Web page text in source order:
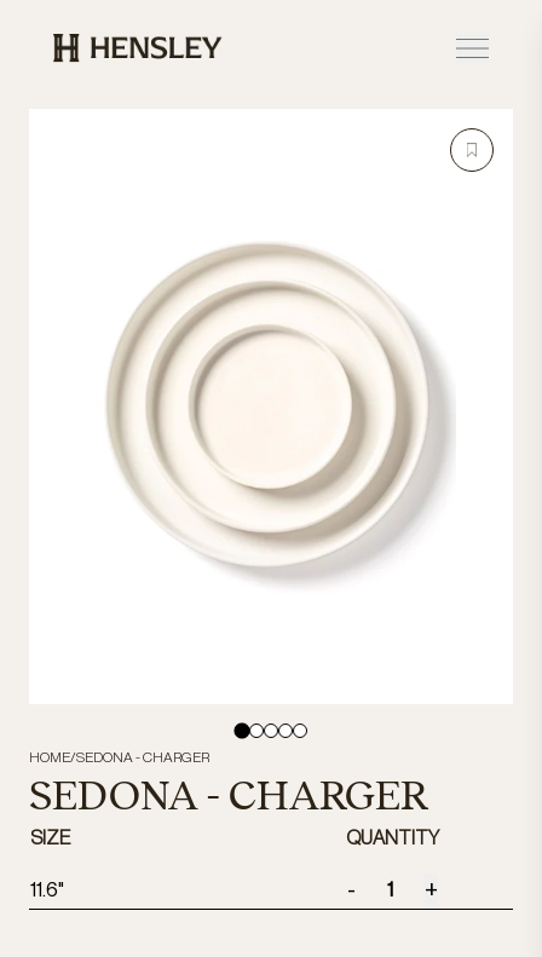
Hensley Event Resources
HOME/SEDONA - CHARGER
SEDONA - CHARGER
SIZE QUANTITY
11.6" - +